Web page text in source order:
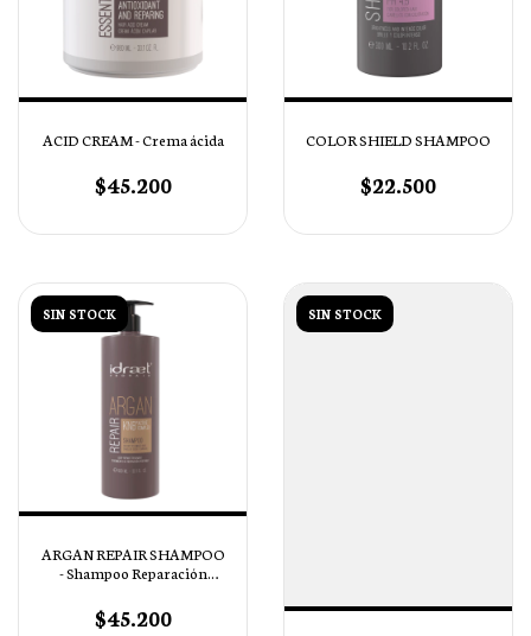
ACID CREAM - Crema ácida
$45.200
COLOR SHIELD SHAMPOO
$22.500
SIN STOCK
ARGAN REPAIR SHAMPOO
- Shampoo Reparación
$45.200
SIN STOCK